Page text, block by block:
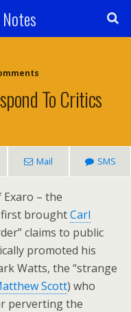
To Critics
Mail SMS
– the
first broughtCarl
claims to public
promoted his
Watts, the “strange
Scott) who
perverting the